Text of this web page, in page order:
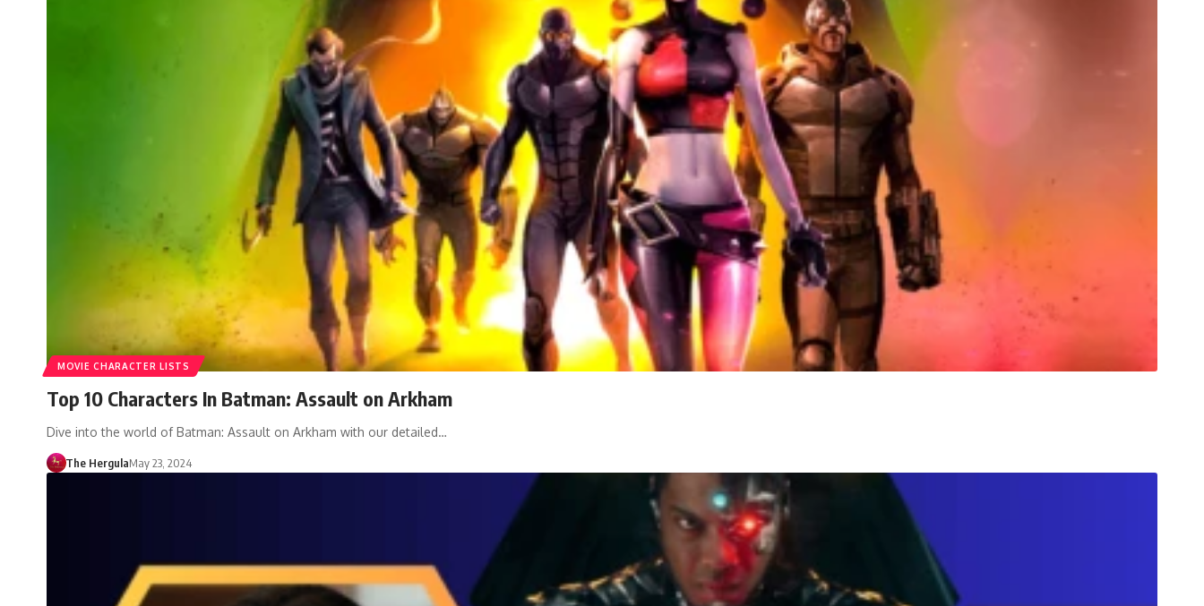
MOVIE CHARACTER LISTS
Top 10 Characters In Batman: Assault on Arkham
Dive into the world of Batman: Assault on Arkham with our detailed…
The HergulaMay 23, 2024